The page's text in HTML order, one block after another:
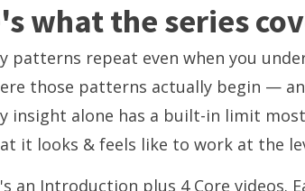
what the series
patterns repeat even when you
those patterns actually begin —
insight alone has a built-in limit
it looks & feels like to work at the
an Introduction plus 4 Core videos.